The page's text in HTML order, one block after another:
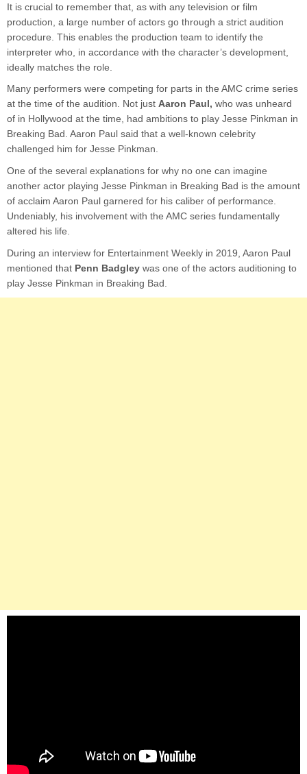
It is crucial to remember that, as with any television or film
production, a large number of actors go through a strict audition
procedure. This enables the production team to identify the
interpreter who, in accordance with the character’s development,
ideally matches the role.
Many performers were competing for parts in the AMC crime series
at the time of the audition. Not just Aaron Paul, who was unheard
of in Hollywood at the time, had ambitions to play Jesse Pinkman in
Breaking Bad. Aaron Paul said that a well-known celebrity
challenged him for Jesse Pinkman.
One of the several explanations for why no one can imagine
another actor playing Jesse Pinkman in Breaking Bad is the amount
of acclaim Aaron Paul garnered for his caliber of performance.
Undeniably, his involvement with the AMC series fundamentally
altered his life.
During an interview for Entertainment Weekly in 2019, Aaron Paul
mentioned that Penn Badgley was one of the actors auditioning to
play Jesse Pinkman in Breaking Bad.